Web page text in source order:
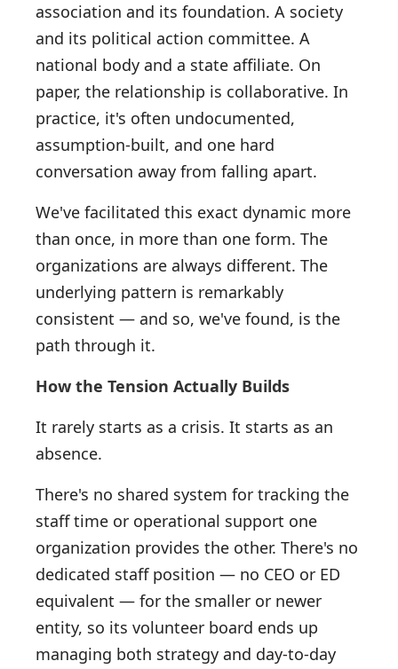
association and its foundation. A society
and its political action committee. A
national body and a state affiliate. On
paper, the relationship is collaborative. In
practice, it's often undocumented,
assumption-built, and one hard
conversation away from falling apart.
We've facilitated this exact dynamic more
than once, in more than one form. The
organizations are always different. The
underlying pattern is remarkably
consistent — and so, we've found, is the
path through it.
How the Tension Actually Builds
It rarely starts as a crisis. It starts as an
absence.
There's no shared system for tracking the
staff time or operational support one
organization provides the other. There's no
dedicated staff position — no CEO or ED
equivalent — for the smaller or newer
entity, so its volunteer board ends up
managing both strategy and day-to-day